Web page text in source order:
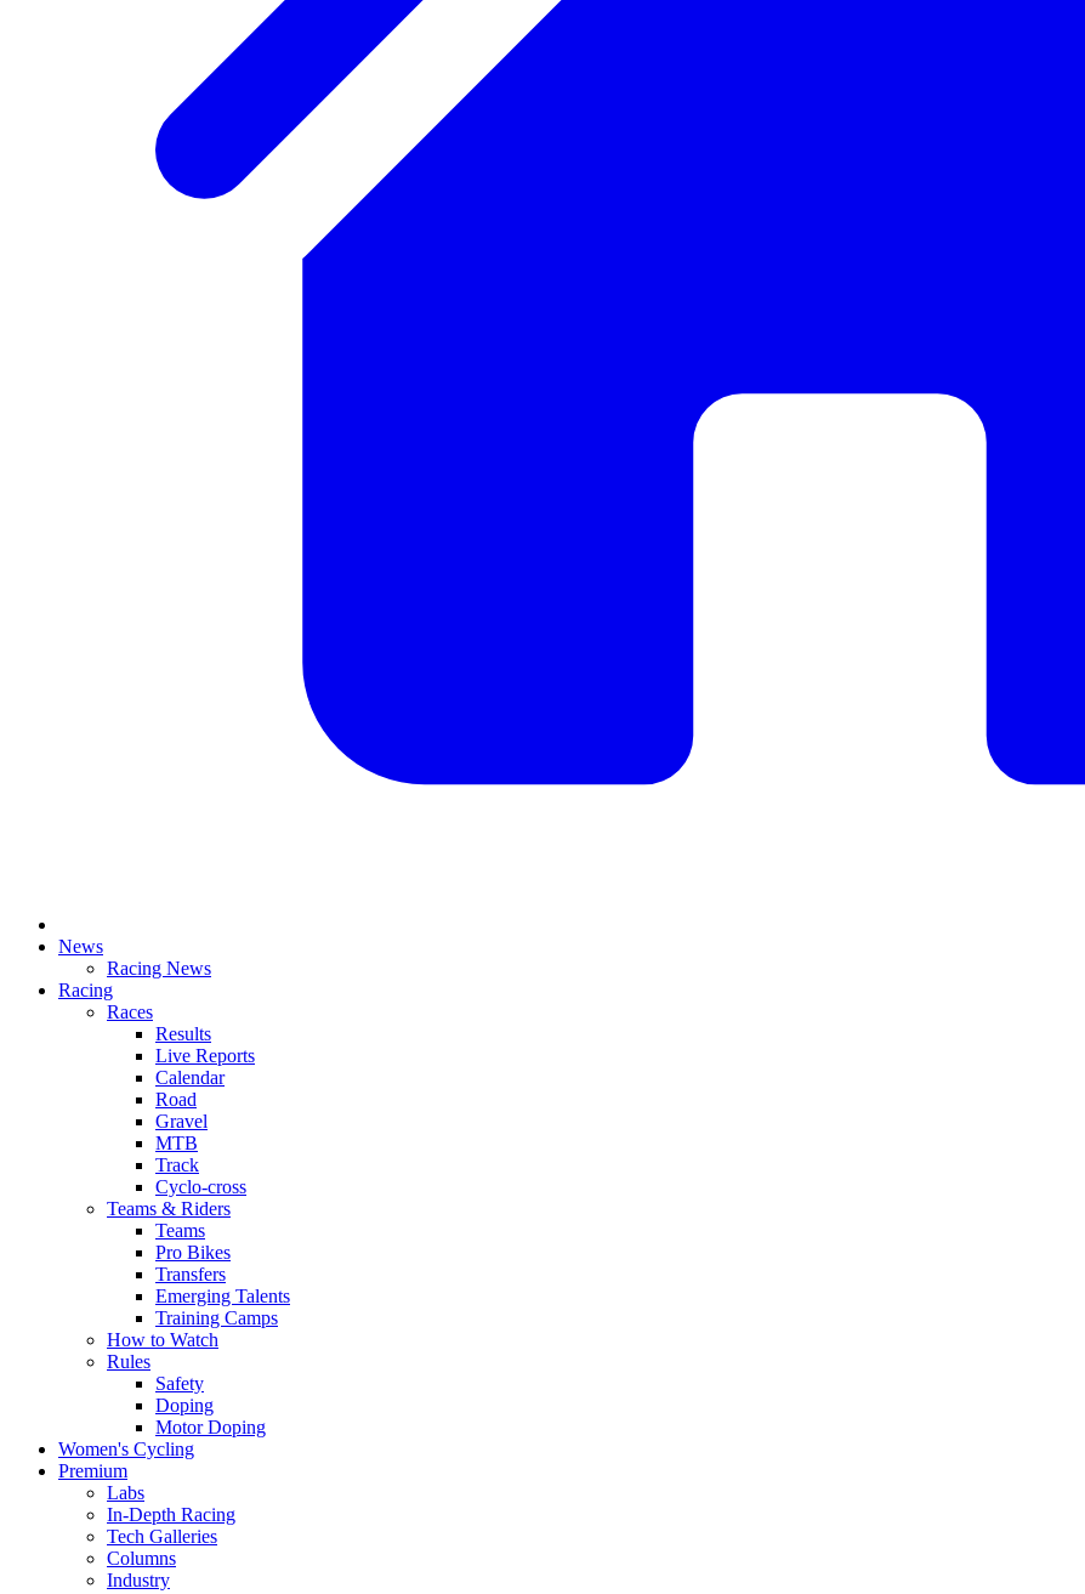
News
Racing News
Racing
Races
Results
Live Reports
Calendar
Road
Gravel
MTB
Track
Cyclo-cross
Teams & Riders
Teams
Pro Bikes
Transfers
Emerging Talents
Training Camps
How to Watch
Rules
Safety
Doping
Motor Doping
Women's Cycling
Premium
Labs
In-Depth Racing
Tech Galleries
Columns
Industry